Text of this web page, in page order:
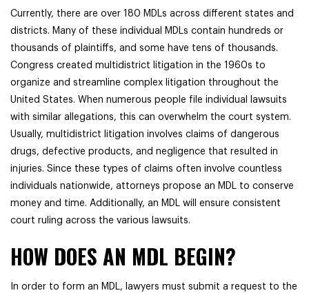
Currently, there are over 180 MDLs across different states and
districts. Many of these individual MDLs contain hundreds or
thousands of plaintiffs, and some have tens of thousands.
Congress created multidistrict litigation in the 1960s to
organize and streamline complex litigation throughout the
United States. When numerous people file individual lawsuits
with similar allegations, this can overwhelm the court system.
Usually, multidistrict litigation involves claims of dangerous
drugs, defective products, and negligence that resulted in
injuries. Since these types of claims often involve countless
individuals nationwide, attorneys propose an MDL to conserve
money and time. Additionally, an MDL will ensure consistent
court ruling across the various lawsuits.
HOW DOES AN MDL BEGIN?
In order to form an MDL, lawyers must submit a request to the